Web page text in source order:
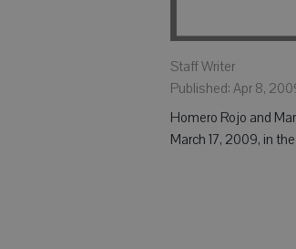
Staff Writer
Published: Apr 8,
Homero Rojo and
March 17, 2009, in